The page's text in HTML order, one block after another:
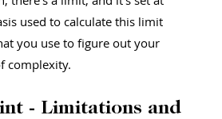
used to calculate this limit
you use to figure out your
complexity.
- Limitations and